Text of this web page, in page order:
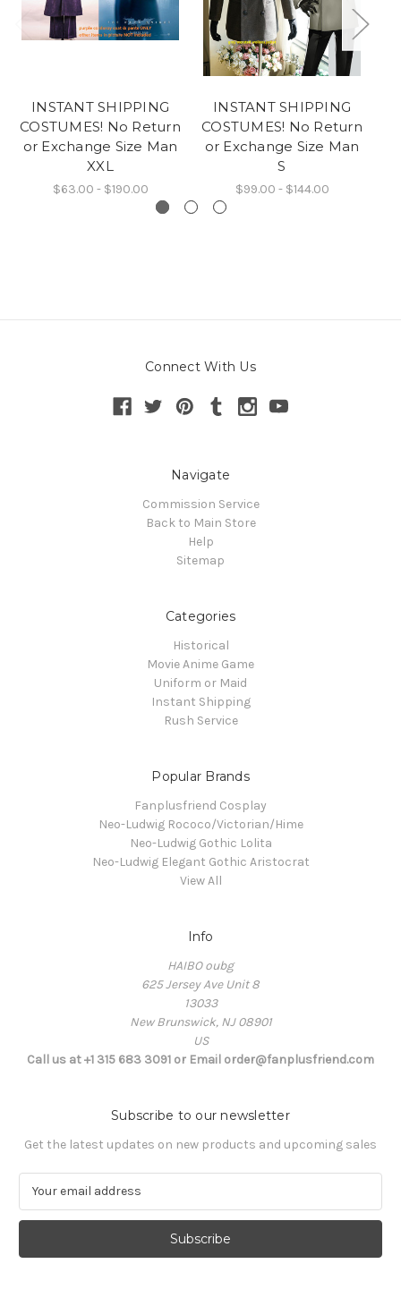
INSTANT SHIPPING
COSTUMES! No Return
or Exchange Size Man
XXL
$63.00 - $190.00
INSTANT SHIPPING
COSTUMES! No Return
or Exchange Size Man
S
$99.00 - $144.00
Connect With Us
Navigate
Commission Service
Back to Main Store
Help
Sitemap
Categories
Historical
Movie Anime Game
Uniform or Maid
Instant Shipping
Rush Service
Popular Brands
Fanplusfriend Cosplay
Neo-Ludwig Rococo/Victorian/Hime
Neo-Ludwig Gothic Lolita
Neo-Ludwig Elegant Gothic Aristocrat
View All
Info
HAIBO oubg
625 Jersey Ave Unit 8
13033
New Brunswick, NJ 08901
US
Call us at +1 315 683 3091 or Email order@fanplusfriend.com
Subscribe to our newsletter
Get the latest updates on new products and upcoming sales
a
l